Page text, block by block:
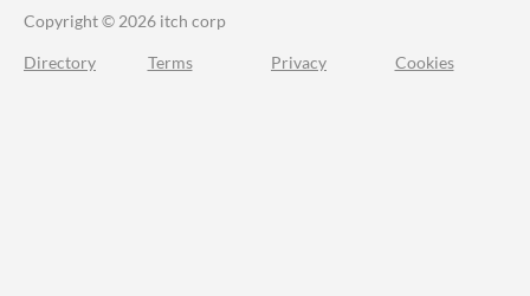
Copyright © 2026 itch corp
Directory Terms Privacy Cookies